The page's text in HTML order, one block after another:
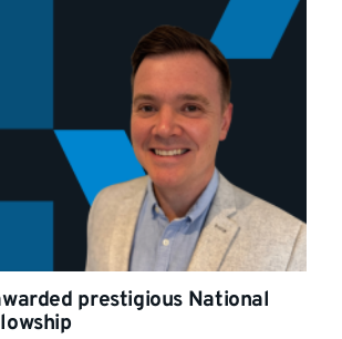
prestigious National